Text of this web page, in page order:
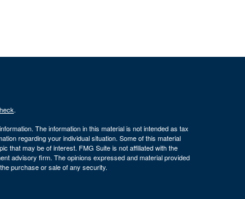
.
The information in this material is not intended as tax
regarding your individual situation. Some of this material
that may be of interest. FMG Suite is not affiliated with the
advisory firm. The opinions expressed and material provided
purchase or sale of any security.